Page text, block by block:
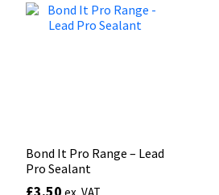
Bond It Pro Range – Lead
Pro Sealant
PC Cox